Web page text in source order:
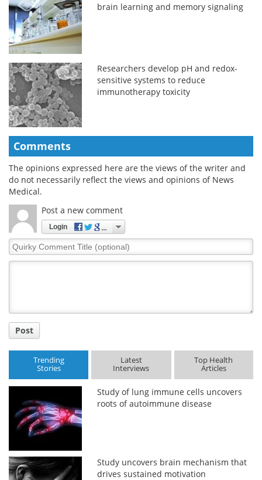
brain learning and memory signaling
Researchers develop pH and redox-
sensitive systems to reduce
immunotherapy toxicity
Comments
The opinions expressed here are the views of the writer and
do not necessarily reflect the views and opinions of News
Medical.
Post a new comment
Login
Quirky
Comment
Post
Trending
Stories
Latest
Interviews
Top Health
Articles
Study of lung immune cells uncovers
roots of autoimmune disease
Study uncovers brain mechanism that
drives sustained motivation